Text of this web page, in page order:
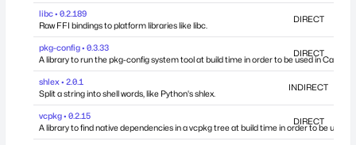
libc • 0.2.189
Raw FFI bindings to platform libraries like libc.
DIRECT
pkg-config • 0.3.33
A library to run the pkg-config system tool at build time in order to be used in Cargo
DIRECT
shlex • 2.0.1
Split a string into shell words, like Python's shlex.
INDIRECT
vcpkg • 0.2.15
A library to find native dependencies in a vcpkg tree at build time in order to be used
DIRECT